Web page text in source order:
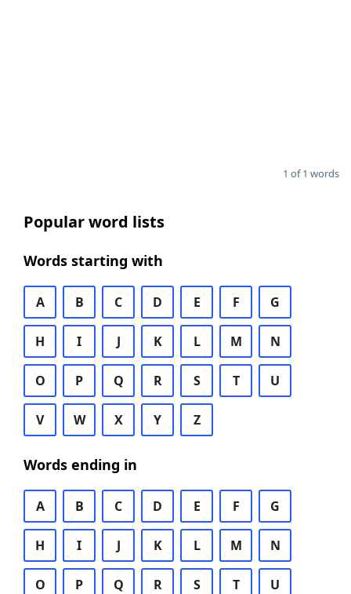
1 of 1 words
Popular word lists
Words starting with
A B C D E F G
H I J K L M N
O P Q R S T U
V W X Y Z
Words ending in
A B C D E F G
H I J K L M N
O P Q R S T U